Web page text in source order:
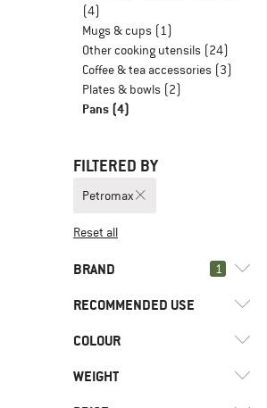
(4)
Mugs & cups (1)
Other cooking utensils (24)
Coffee & tea accessories (3)
Plates & bowls (2)
Pans (4)
FILTERED BY
Petromax
Reset all
BRAND 1
Petromax
RECOMMENDED USE
Camping
COLOUR
WEIGHT